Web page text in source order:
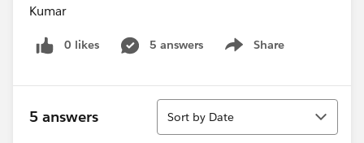
Kumar
0 likes 5 answers Share
Show menu
5 answers
Sort
Sort by Date